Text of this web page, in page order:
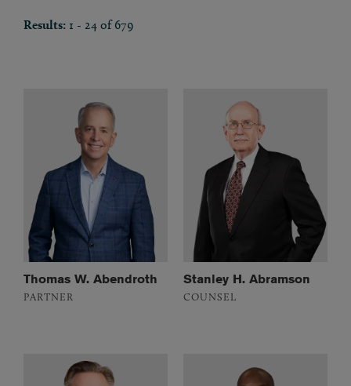
Results: 1 - 24 of 679
Thomas W. Abendroth
PARTNER
Stanley H. Abramson
COUNSEL